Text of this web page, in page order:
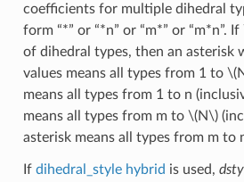
coefficients for multiple dihedral
form “*” or “*n” or “m*” or “m*n”. If
of dihedral types, then an asterisk
values means all types from 1 to
means all types from 1 to n
means all types from m to \(N\)
asterisk means all types from m to
If dihedral_style hybrid is used,